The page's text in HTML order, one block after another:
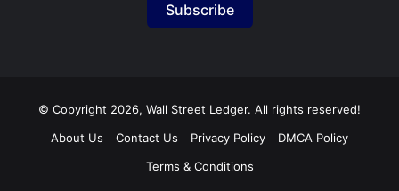
Subscribe
© Copyright 2026, Wall Street Ledger. All rights reserved!
About Us
Contact Us Privacy Policy
DMCA Policy
Terms & Conditions